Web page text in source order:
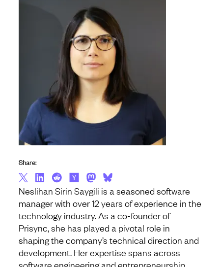
Neslihan Sirin Saygili is a seasoned software
manager with over 12 years of experience in the
technology industry. As a co-founder of
Prisync, she has played a pivotal role in
shaping the company’s technical direction and
development. Her expertise spans across
software engineering and entrepreneurship,
Share: